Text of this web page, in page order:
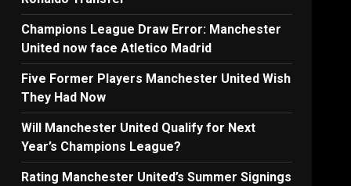
Champions League Draw Error: Manchester
United now face Atletico Madrid
Five Former Players Manchester United Wish
They Had Now
Will Manchester United Qualify for Next
Year’s Champions League?
Rating Manchester United’s Summer Signings